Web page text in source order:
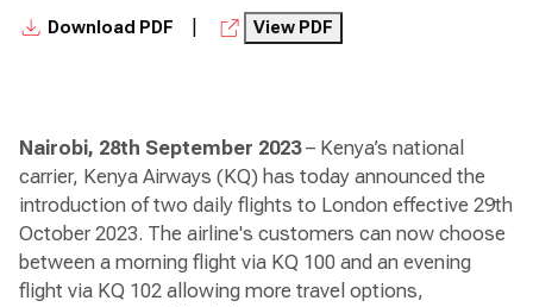
Download PDF View PDF
Nairobi, 28th September 2023– Kenya’s national
carrier, Kenya Airways (KQ) has today announced the
introduction of two daily flights to London effective 29th
October 2023. The airline's customers can now choose
between a morning flight via KQ 100 and an evening
flight via KQ 102 allowing more travel options,